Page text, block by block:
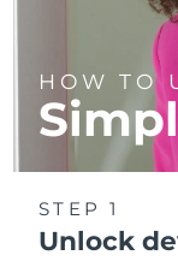
HOW TO
STEP 1
Unlock